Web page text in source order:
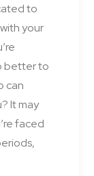
to
your
better to
can
It may
faced